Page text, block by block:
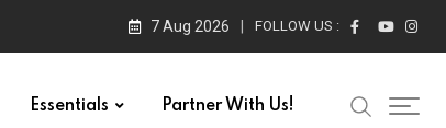
7 Aug 2026 FOLLOW US :
Essentials Partner With Us!